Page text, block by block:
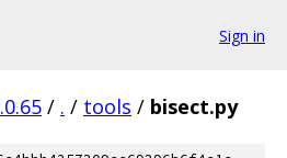
Sign in
/ . / tools / bisect.py